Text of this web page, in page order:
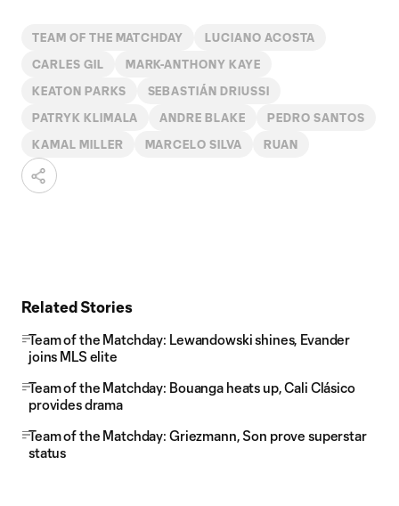
TEAM OF THE MATCHDAY LUCIANO ACOSTA
CARLES GIL MARK-ANTHONY KAYE
KEATON PARKS SEBASTIÁN DRIUSSI
PATRYK KLIMALA ANDRE BLAKE PEDRO SANTOS
KAMAL MILLER MARCELO SILVA RUAN
Related Stories
Team of the Matchday: Lewandowski shines, Evander
joins MLS elite
Team of the Matchday: Bouanga heats up, Cali Clásico
provides drama
Team of the Matchday: Griezmann, Son prove superstar
status